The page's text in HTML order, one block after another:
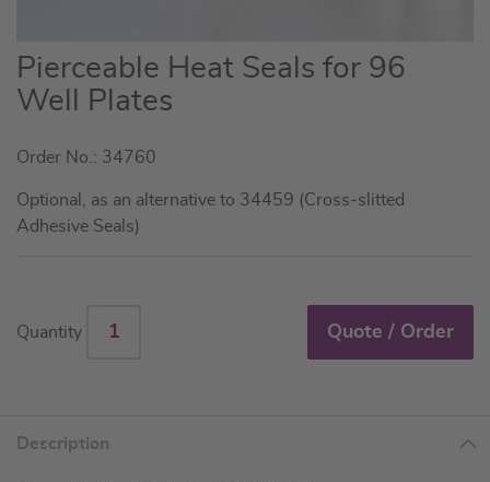
Skip
to
the
of
images
gallery
Pierceable Heat Seals for 96
Well Plates
Order No.: 34760
Optional, as an alternative to 34459 (Cross-slitted
Adhesive Seals)
Quantity Quote / Order
Description